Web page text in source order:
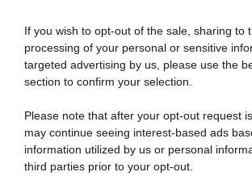
If you wish to opt-out of the sale, sharing to
processing of your personal or sensitive
targeted advertising by us, please use the
section to confirm your selection.
Please note that after your opt-out request
may continue seeing interest-based ads
information utilized by us or personal
third parties prior to your opt-out.
“A tavola con Csaba”: chelsea buns